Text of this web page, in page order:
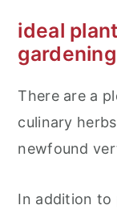
ideal
gardening
There are a
culinary
newfound
In addition to